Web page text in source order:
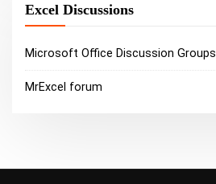
Excel Discussions
Microsoft Office Discussion Groups
MrExcel forum